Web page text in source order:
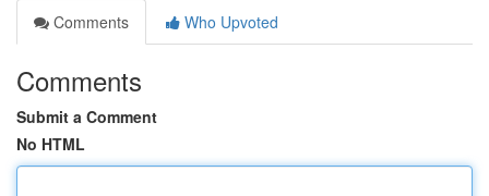
Comments
Who Upvoted
Comments
Submit a Comment
No HTML